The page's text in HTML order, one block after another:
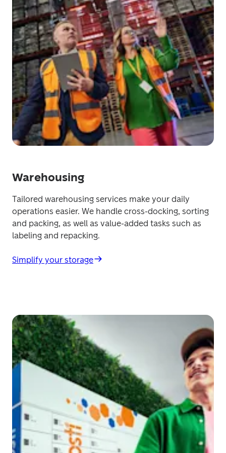
Warehousing
Tailored warehousing services make your daily
operations easier. We handle cross-docking, sorting
and packing, as well as value-added tasks such as
labeling and repacking.
Simplify your storage